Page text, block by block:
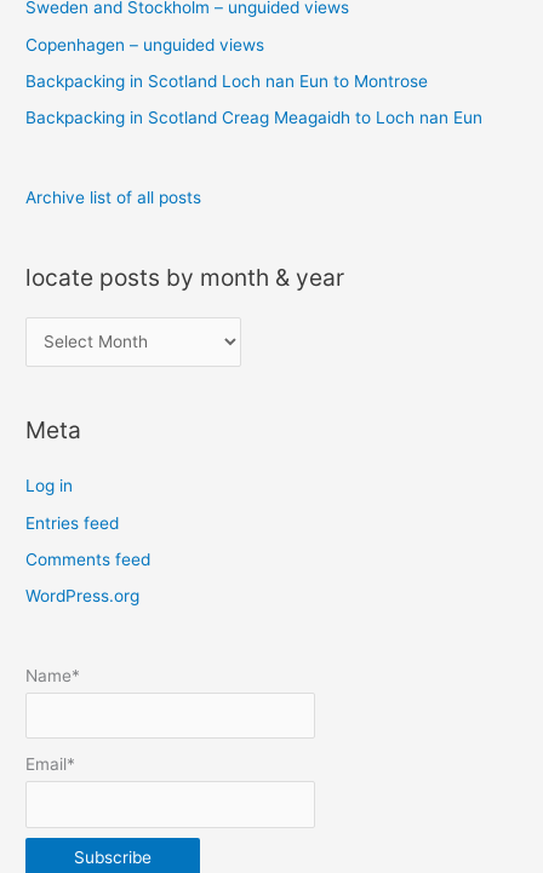
f
o
r
:
Sweden and Stockholm – unguided views
Copenhagen – unguided views
Backpacking in Scotland Loch nan Eun to Montrose
Backpacking in Scotland Creag Meagaidh to Loch nan Eun
Archive list of all posts
locate posts by month & year
o
a
e
p
o
s
b
m
Meta
Log in
Entries feed
Comments feed
WordPress.org
Name*
Email*